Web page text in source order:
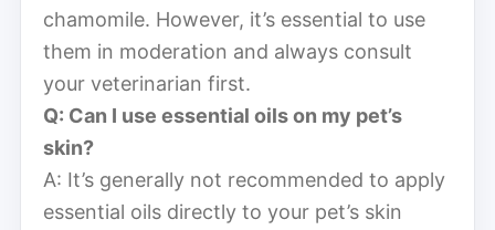
chamomile. However, it’s essential to use
them in moderation and always consult
your veterinarian first.
Q: Can I use essential oils on my pet’s
skin?
A: It’s generally not recommended to apply
essential oils directly to your pet’s skin